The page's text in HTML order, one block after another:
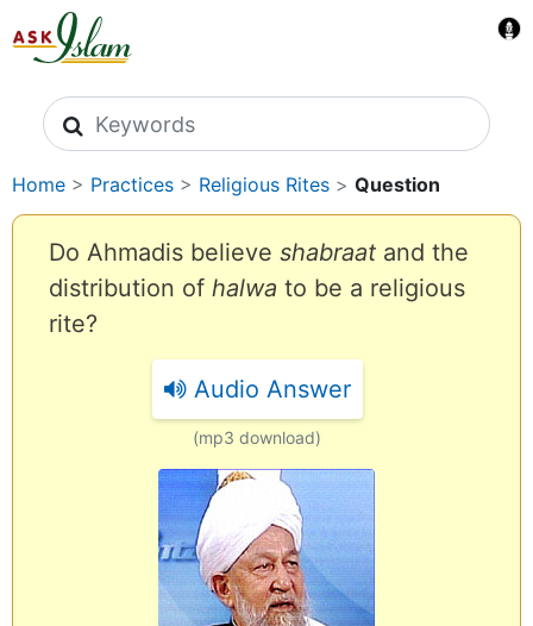
Search icons
Home > Practices > Religious Rites > Question
Do Ahmadis believe shabraat and the
distribution of halwa to be a religious
rite?
Audio Answer
(mp3 download)